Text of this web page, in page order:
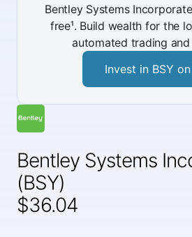
Bentley Systems
(BSY)
$36.04
Bentley Systems
free¹. Build wealth for the
automated trading and
Invest in BSY on